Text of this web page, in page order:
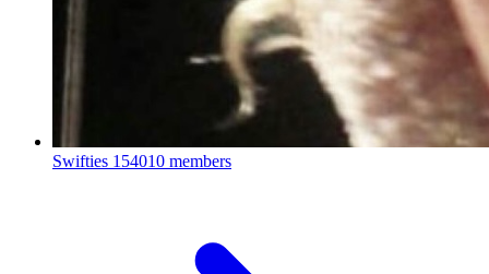
Swifties 154010 members